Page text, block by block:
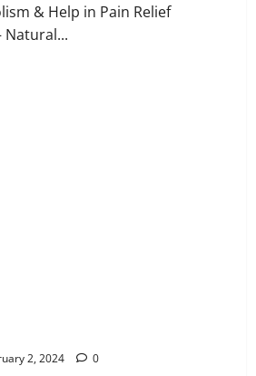
& Help in Pain Relief
2, 2024 0